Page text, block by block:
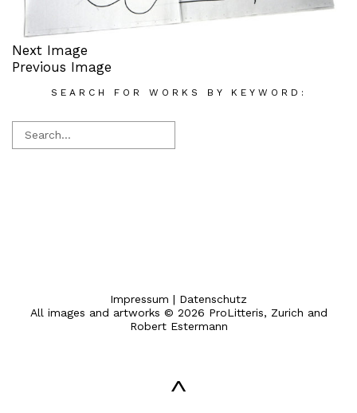
Next Image
Previous Image
SEARCH FOR WORKS BY KEYWORD:
Impressum | Datenschutz
All images and artworks © 2026 ProLitteris, Zurich and
Robert Estermann